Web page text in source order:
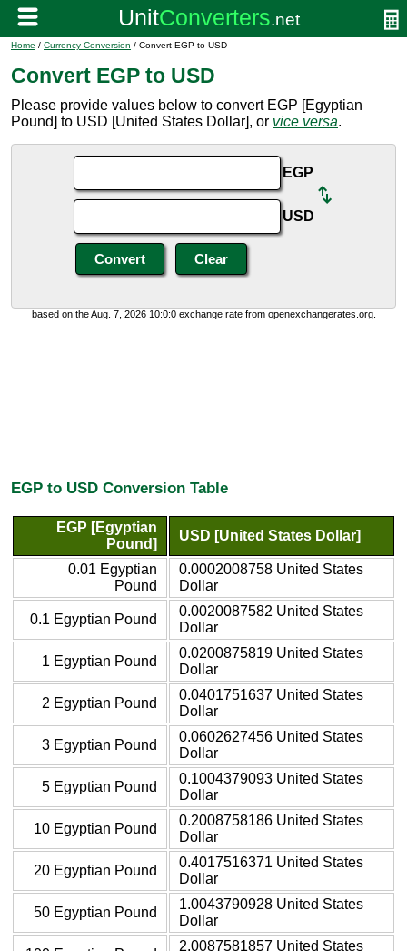
Home / Currency Conversion / Convert EGP to USD
Convert EGP to USD
Please provide values below to convert EGP [Egyptian
Pound] to USD [United States Dollar], or vice versa.
EGP
USD
based on the Aug. 7, 2026 10:0:0 exchange rate from openexchangerates.org.
EGP to USD Conversion Table
EGP [Egyptian
Pound]
USD [United States Dollar]
0.01 Egyptian
Pound
0.0002008758 United States
Dollar
0.1 Egyptian Pound
0.0020087582 United States
Dollar
1 Egyptian Pound
0.0200875819 United States
Dollar
2 Egyptian Pound
0.0401751637 United States
Dollar
3 Egyptian Pound
0.0602627456 United States
Dollar
5 Egyptian Pound
0.1004379093 United States
Dollar
10 Egyptian Pound
0.2008758186 United States
Dollar
20 Egyptian Pound
0.4017516371 United States
Dollar
50 Egyptian Pound
1.0043790928 United States
Dollar
2.0087581857 United States